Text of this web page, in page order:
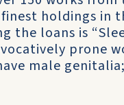
holdings in
the loans is
prone
male